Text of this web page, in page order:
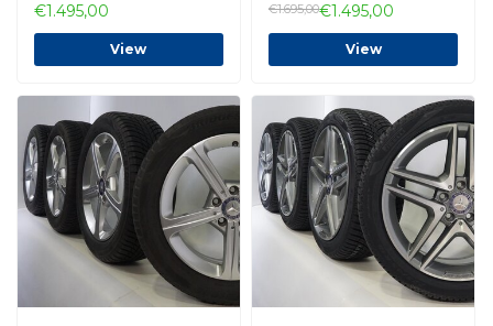
€1.495,00
View
€1.695,00€1.495,00
View